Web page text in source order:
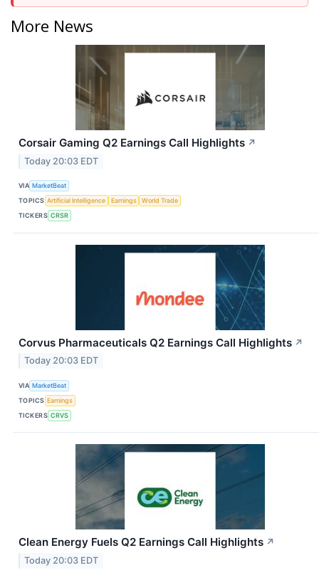
More News
Corsair Gaming Q2 Earnings Call Highlights ↗
Today 20:03 EDT
VIA MarketBeat
TOPICS Artificial Intelligence Earnings
World Trade
TICKERS CRSR
Corvus Pharmaceuticals Q2 Earnings Call Highlights ↗
Today 20:03 EDT
VIA MarketBeat
TOPICS Earnings
TICKERS CRVS
Clean Energy Fuels Q2 Earnings Call Highlights ↗
Today 20:03 EDT